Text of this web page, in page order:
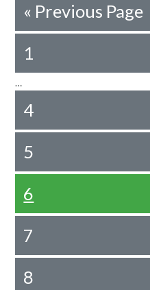
« Previous Page
1
…
4
5
6
7
8